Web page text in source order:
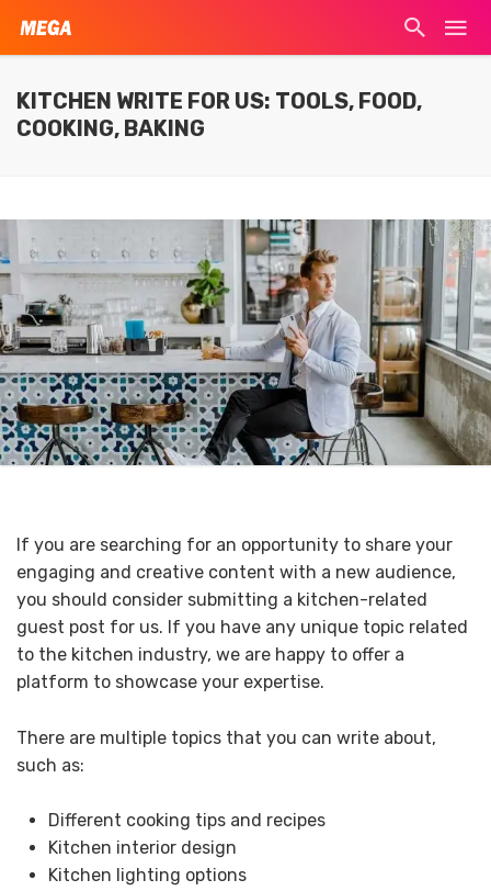
KITCHEN WRITE FOR US: TOOLS, FOOD,
COOKING, BAKING
If you are searching for an opportunity to share your
engaging and creative content with a new audience,
you should consider submitting a kitchen-related
guest post for us. If you have any unique topic related
to the kitchen industry, we are happy to offer a
platform to showcase your expertise.
There are multiple topics that you can write about,
such as:
Different cooking tips and recipes
Kitchen interior design
Kitchen lighting options